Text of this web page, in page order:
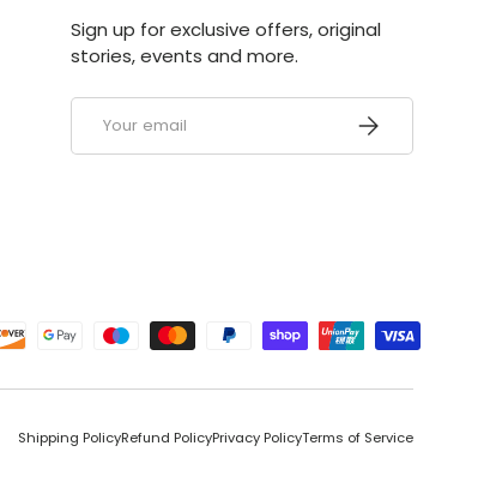
Sign up for exclusive offers, original
stories, events and more.
Email SUBSCRIBE
Shipping PolicyRefund PolicyPrivacy PolicyTerms of Service